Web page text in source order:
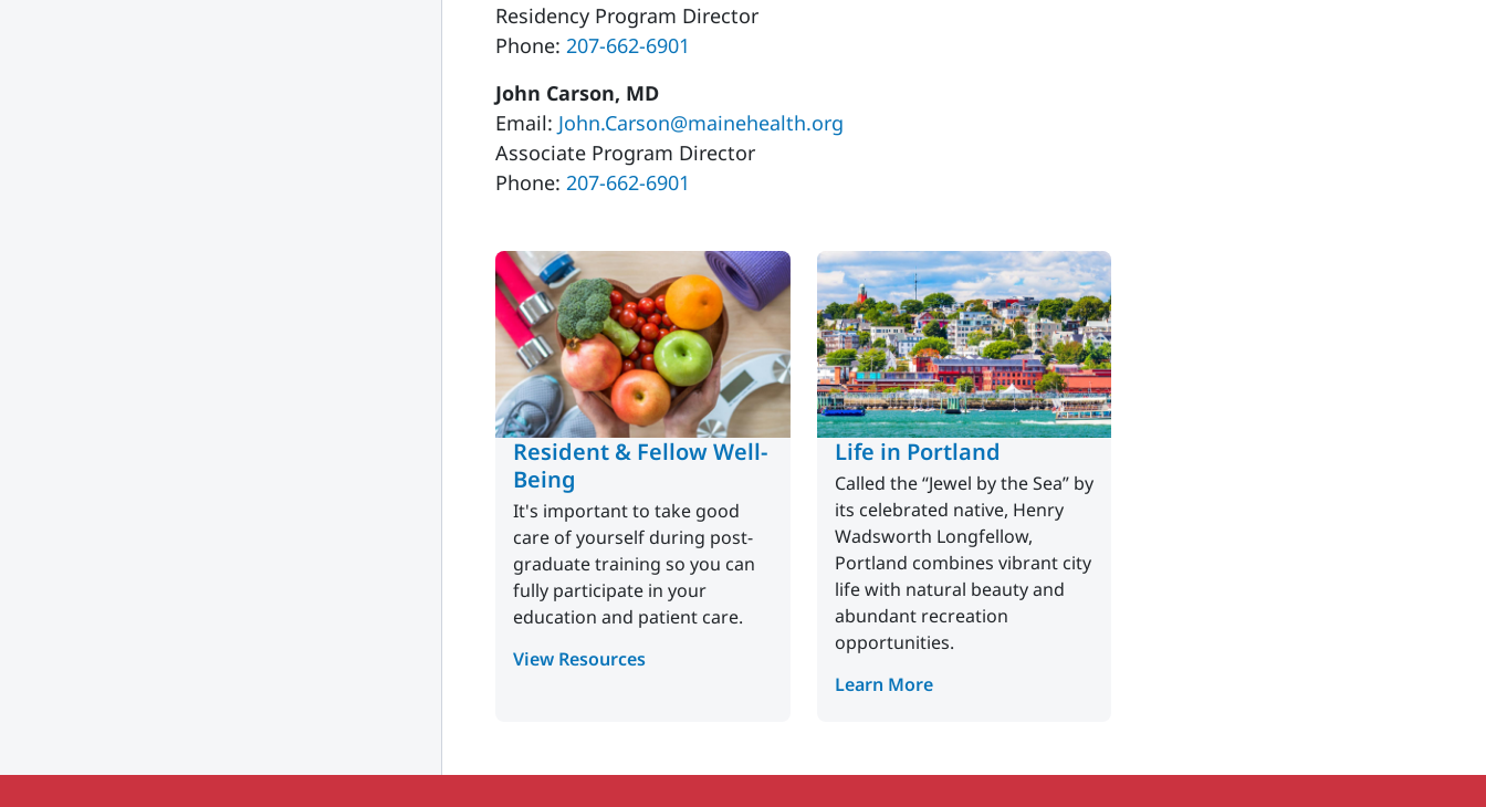
Residency Program Director
Phone: 207-662-6901
John Carson, MD
Email: John.Carson@mainehealth.org
Associate Program Director
Phone: 207-662-6901
Resident & Fellow Well-
Being
It's important to take good
care of yourself during post-
graduate training so you can
fully participate in your
education and patient care.
View Resources
Life in Portland
Called the “Jewel by the Sea” by
its celebrated native, Henry
Wadsworth Longfellow,
Portland combines vibrant city
life with natural beauty and
abundant recreation
opportunities.
Learn More